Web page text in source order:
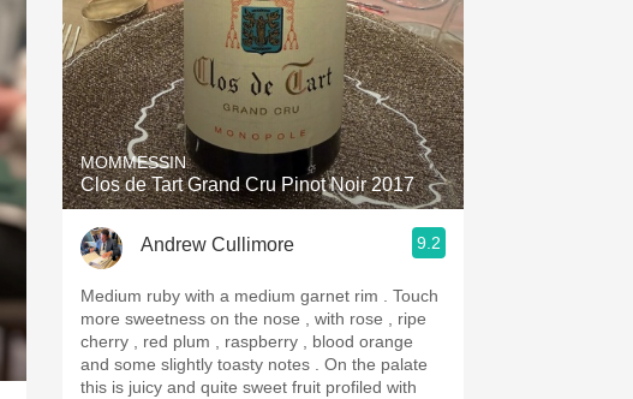
MOMMESSIN
Clos de Tart Grand Cru Pinot Noir 2017
Andrew Cullimore 9.2
Medium ruby with a medium garnet rim . Touch
more sweetness on the nose , with rose , ripe
cherry , red plum , raspberry , blood orange
and some slightly toasty notes . On the palate
this is juicy and quite sweet fruit profiled with